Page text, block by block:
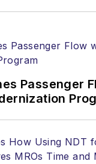
Passenger